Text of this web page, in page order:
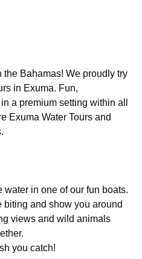
Bahamas! We proudly try
in Exuma. Fun,
a premium setting within all
Exuma Water Tours and
water in one of our fun boats.
and show you around
views and wild animals
you catch!